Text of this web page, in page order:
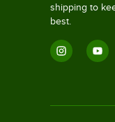
shipping to
best.